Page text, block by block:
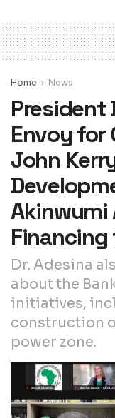
Home News
President
Envoy for
John
Akinwumi
Dr. Adesina
about the
initiatives,
construction
power zone.